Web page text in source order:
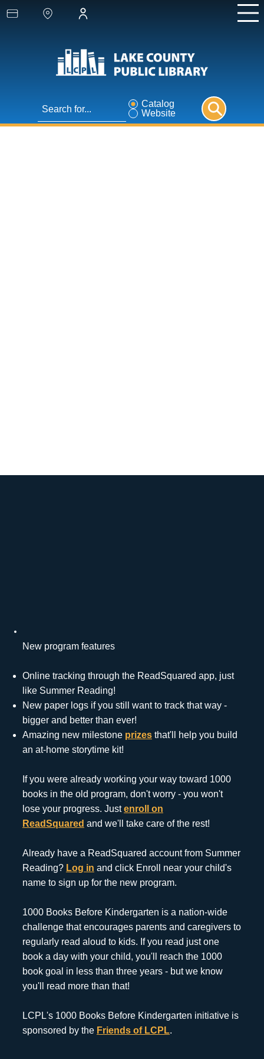
Catalog
Website
New program features
Online tracking through the ReadSquared app, just
like Summer Reading!
New paper logs if you still want to track that way -
bigger and better than ever!
Amazing new milestone prizesthat'll help you build
an at-home storytime kit!
If you were already working your way toward 1000
books in the old program, don't worry - you won't
lose your progress. Justenroll on
ReadSquared and we'll take care of the rest!
Already have a ReadSquared account from Summer
Reading? Log in and click Enroll near your child's
name to sign up for the new program.
1000 Books Before Kindergarten is a nation-wide
challenge that encourages parents and caregivers to
regularly read aloud to kids. If you read just one
book a day with your child, you'll reach the 1000
book goal in less than three years - but we know
you'll read more than that!
LCPL's 1000 Books Before Kindergarten initiative is
sponsored by the Friends of LCPL.